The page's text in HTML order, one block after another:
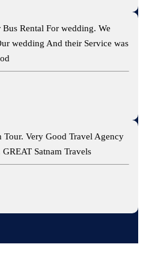
Rental For wedding. We
wedding And their Service was
Tour. Very Good Travel Agency
Satnam Travels